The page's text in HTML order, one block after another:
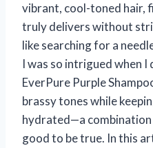
vibrant, cool-toned hair,
truly delivers without
like searching for a
I was so intrigued when I
EverPure Purple
brassy tones while
hydrated—a
good to be true. In this